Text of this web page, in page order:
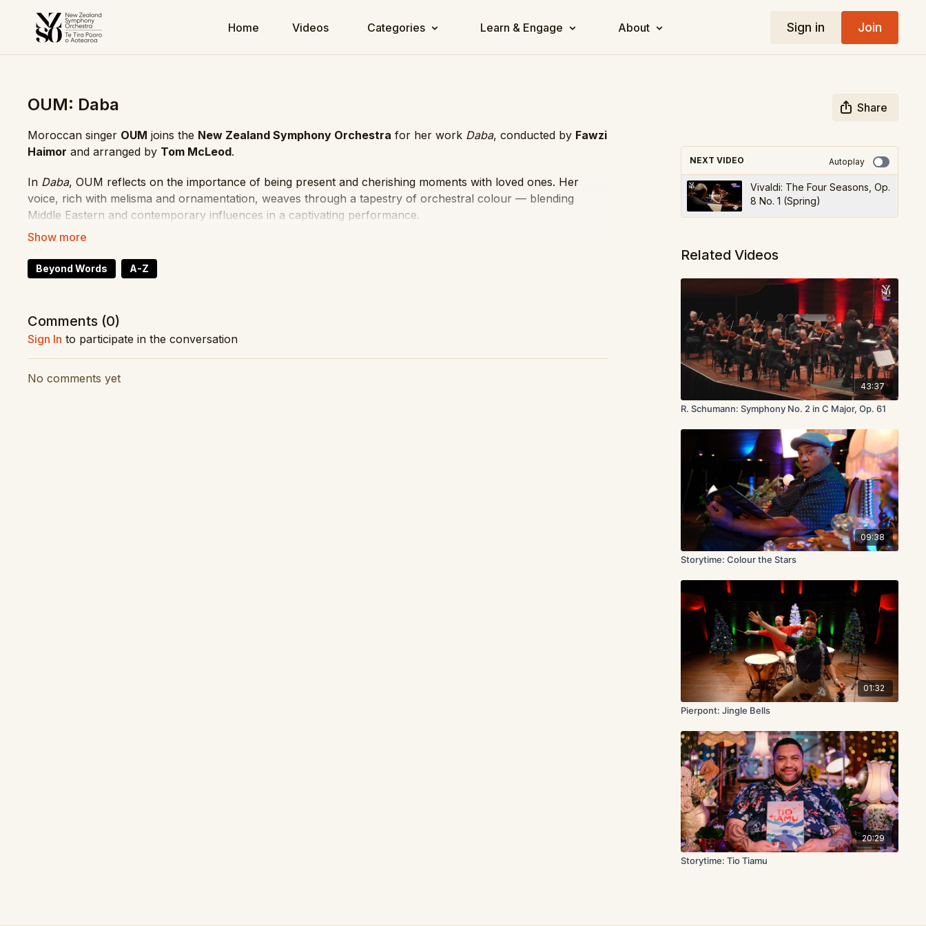
Home Videos Categories Learn & Engage About Sign in Join
OUM: Daba
Share
Moroccan singer OUM joins the New Zealand Symphony Orchestra for her work Daba, conducted by Fawzi
Haimor and arranged by Tom McLeod.
In Daba, OUM reflects on the importance of being present and cherishing moments with loved ones. Her
voice, rich with melisma and ornamentation, weaves through a tapestry of orchestral colour — blending
Middle Eastern and contemporary influences in a captivating performance.
Vocalist: OUM
Conductor: Fawzi Haimor
Arranger: Tom McLeod
Vision Production: Latitude Creative
Audio Production: RNZ Concert
Beyond Words A-Z
Comments (0)
Sign In to participate in the conversation
No comments yet
NEXT VIDEO Autoplay
Vivaldi: The Four Seasons, Op.
8 No. 1 (Spring)
Related Videos
43:37
R. Schumann: Symphony No. 2 in C Major, Op. 61
09:38
Storytime: Colour the Stars
01:32
Pierpont: Jingle Bells
20:29
Storytime: Tio Tiamu